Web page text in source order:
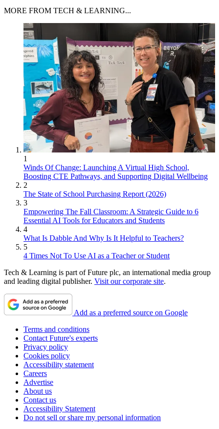
MORE FROM TECH & LEARNING...
1
Winds Of Change: Launching A Virtual High School,
Boosting CTE Pathways, and Supporting Digital Wellbeing
2
The State of School Purchasing Report (2026)
3
Empowering The Fall Classroom: A Strategic Guide to 6
Essential AI Tools for Educators and Students
4
What Is Dabble And Why Is It Helpful to Teachers?
5
4 Times Not To Use AI as a Teacher or Student
Tech & Learning is part of Future plc, an international media group
and leading digital publisher. Visit our corporate site.
Add as a preferred source on Google
Terms and conditions
Contact Future's experts
Privacy policy
Cookies policy
Accessibility statement
Careers
Advertise
About us
Contact us
Accessibility Statement
Do not sell or share my personal information